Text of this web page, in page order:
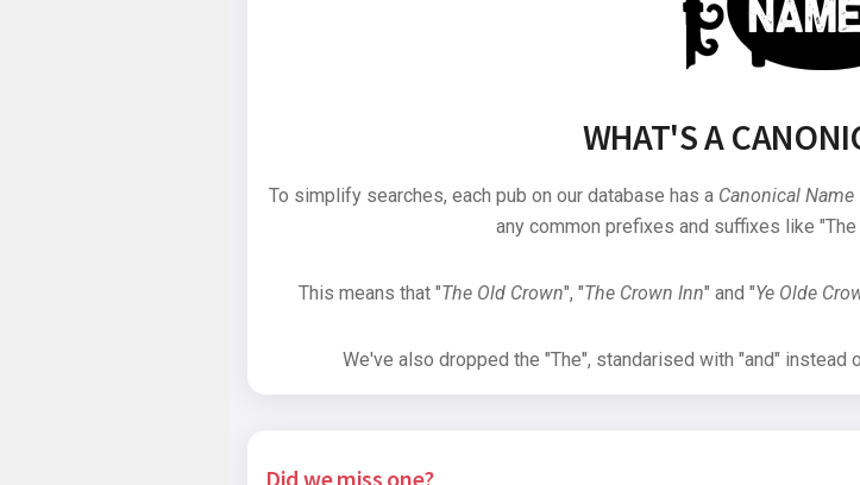
WHAT'S A
To simplify searches, each pub on our database has a Canonical Name
any common prefixes and suffixes like "The
This means that "The Old Crown", "The Crown Inn" and "Ye Olde
We've also dropped the "The", standarised with "and"
Did we miss one?